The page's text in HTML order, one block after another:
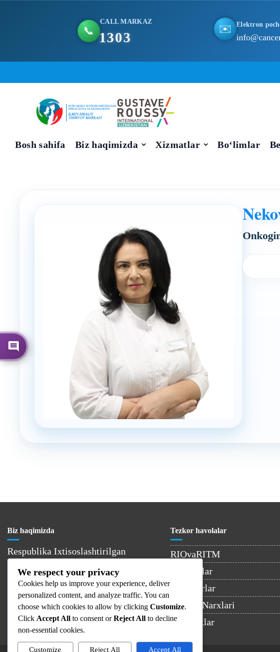
📞
CALL MARKAZ
1303 ✉️ Elektron
Bosh sahifa Biz haqimizda Xizmatlar Bo‘limlar
Biz haqimizda
Respublika Ixtisoslashtirilgan
Onkologiya va Radiologiya Ilmiy-
Amaliy Tibbiyot Markazi –
O’zbekistondagi yetakchi onkologiya
muassasasi.
Tezkor havolalar
RIOvaRITM
Kontaktlar
Shifokorlar
Xizmat Narxlari
Yangiliklar
We respect your privacy
Cookies help us improve your experience, deliver
personalized content, and analyze traffic. You can
choose which cookies to allow by clicking Customize.
Click Accept All to consent orReject All to decline
non-essential cookies.
Customize Reject All Accept All